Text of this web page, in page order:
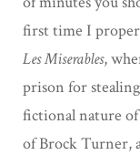
first time I
Les Miserables,
prison for
fictional nature
of Brock Turner,